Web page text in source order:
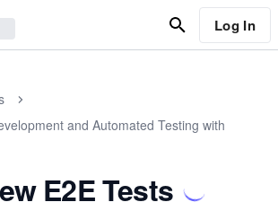
Log In
and Automated Testing with
E2E Tests